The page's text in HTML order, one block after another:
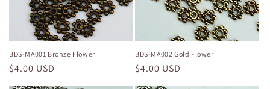
n
:
BDS-MA001 Bronze Flower
Regular
$4.00 USD
BDS-MA002 Gold Flower
Regular
$4.00 USD